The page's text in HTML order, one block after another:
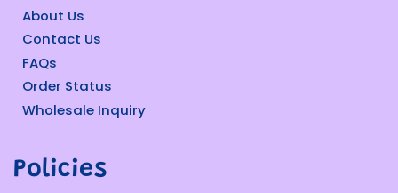
About Us
Contact Us
FAQs
Order Status
Wholesale Inquiry
Policies